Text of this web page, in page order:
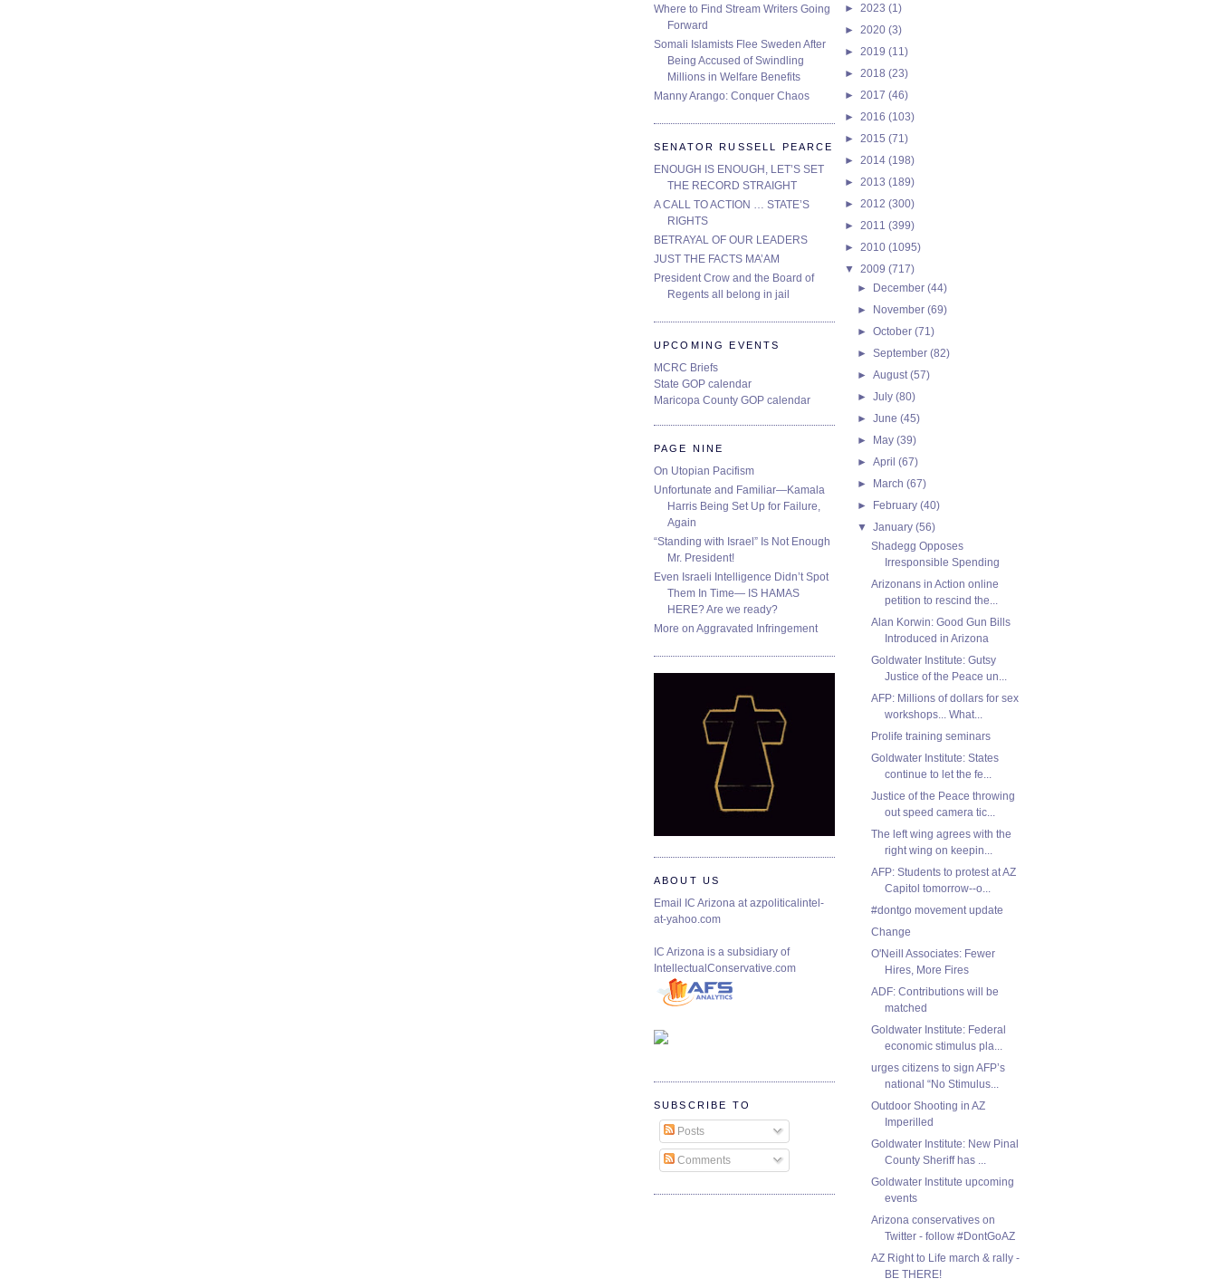
► 2023 (1)
► 2020 (3)
► 2019 (11)
► 2018 (23)
► 2017 (46)
► 2016 (103)
► 2015 (71)
► 2014 (198)
► 2013 (189)
► 2012 (300)
► 2011 (399)
► 2010 (1095)
▼ 2009 (717)
► December(44)
► November(69)
►October(71)
►September(82)
►August(57)
►July(80)
►June(45)
► May(39)
►April(67)
► March(67)
► February(40)
▼January(56)
Shadegg Opposes
Irresponsible Spending
Arizonans in Action online
petition to rescind the...
Alan Korwin: Good Gun Bills
Introduced in Arizona
Goldwater Institute: Gutsy
Justice of the Peace un...
AFP: Millions of dollars for sex
workshops... What...
Prolife training seminars
Goldwater Institute: States
continue to let the fe...
Justice of the Peace throwing
out speed camera tic...
The left wing agrees with the
right wing on keepin...
AFP: Students to protest at AZ
Capitol tomorrow--o...
#dontgo movement update
Change
O'Neill Associates: Fewer
Hires, More Fires
ADF: Contributions will be
matched
Goldwater Institute: Federal
economic stimulus pla...
urges citizens to sign AFP’s
national “No Stimulus...
Outdoor Shooting in AZ
Imperilled
Goldwater Institute: New Pinal
County Sheriff has ...
Goldwater Institute upcoming
events
Arizona conservatives on
Twitter - follow #DontGoAZ
AZ Right to Life march & rally -
BE THERE!
Where to Find Stream Writers Going
Forward
Somali Islamists Flee Sweden After
Being Accused of Swindling
Millions in Welfare Benefits
Manny Arango: Conquer Chaos
SENATOR RUSSELL PEARCE
ENOUGH IS ENOUGH, LET’S SET
THE RECORD STRAIGHT
A CALL TO ACTION … STATE’S
RIGHTS
BETRAYAL OF OUR LEADERS
JUST THE FACTS MA’AM
President Crow and the Board of
Regents all belong in jail
UPCOMING EVENTS
MCRC Briefs
State GOP calendar
Maricopa County GOP calendar
PAGE NINE
On Utopian Pacifism
Unfortunate and Familiar—Kamala
Harris Being Set Up for Failure,
Again
“Standing with Israel” Is Not Enough
Mr. President!
Even Israeli Intelligence Didn’t Spot
Them In Time— IS HAMAS
HERE? Are we ready?
More on Aggravated Infringement
ABOUT US
Email IC Arizona at azpoliticalintel-
at-yahoo.com
IC Arizona is a subsidiary of
IntellectualConservative.com
SUBSCRIBE TO
Posts
Comments